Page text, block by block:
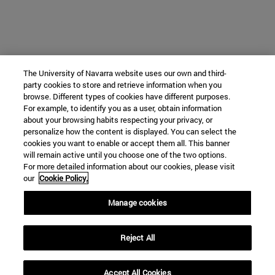
The University of Navarra website uses our own and third-
party cookies to store and retrieve information when you
browse. Different types of cookies have different purposes.
For example, to identify you as a user, obtain information
about your browsing habits respecting your privacy, or
personalize how the content is displayed. You can select the
cookies you want to enable or accept them all. This banner
will remain active until you choose one of the two options.
For more detailed information about our cookies, please visit
our Cookie Policy.
Manage cookies
Reject All
Accept All Cookies